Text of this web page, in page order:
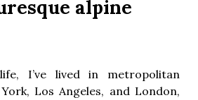
alpine
I’ve lived in metropolitan
Los Angeles, and London,